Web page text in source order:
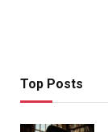
Top Posts